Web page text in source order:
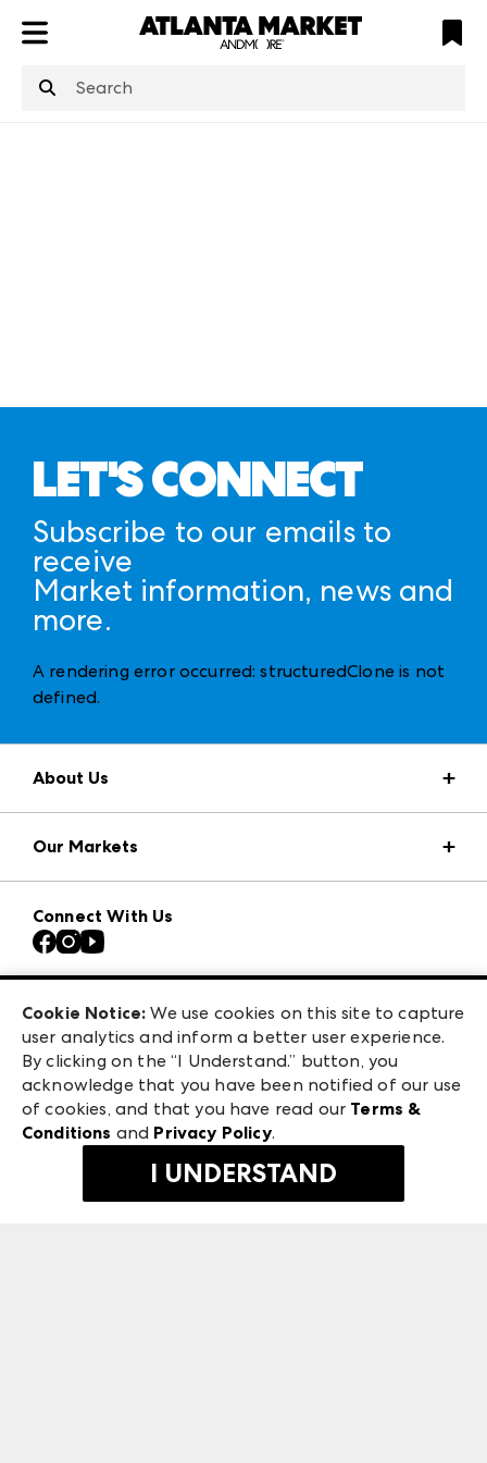
structuredClone
is not defined
LET'S CONNECT
Subscribe to our emails to
receive
Market information, news and
more.
A rendering error occurred:structuredClone is not
defined.
About Us
Press Center
Download the ANDMORE Markets App
Contact Us
Careers
Exhibitor Login
Our Markets
Atlanta Apparel
Casual Market Atlanta
Las Vegas Apparel
ANDMORE at High Point Market
ANDMORE
Connect With Us
240 Peachtree Street NW
Atlanta, GA 30303
©2026 IMC Manager, LLC
Terms & Conditions
Privacy Policy
Cookie Notice: We use cookies on this site to capture
user analytics and inform a better user experience.
By clicking on the “I Understand.” button, you
acknowledge that you have been notified of our use
of cookies, and that you have read our Terms &
Conditions and Privacy Policy.
I UNDERSTAND